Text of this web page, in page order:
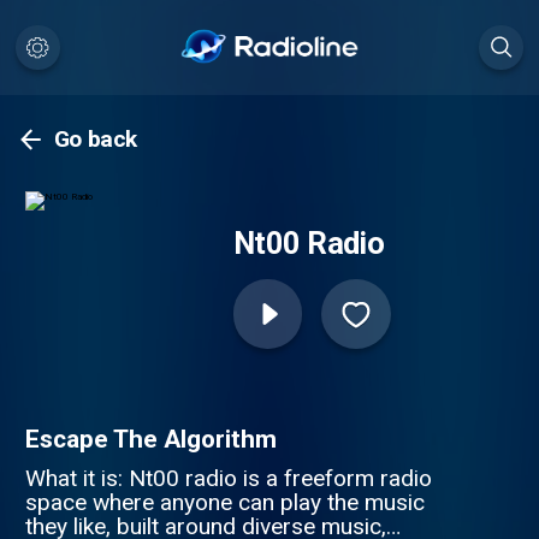
Go back
Nt00 Radio
Escape The Algorithm
What it is: Nt00 radio is a freeform radio
space where anyone can play the music
they like, built around diverse music,